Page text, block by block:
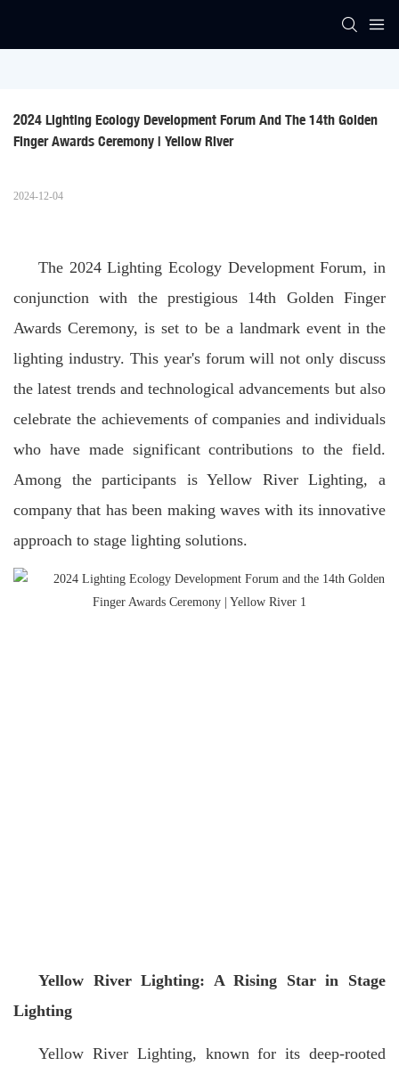
2024 Lighting Ecology Development Forum And The 14th Golden
Finger Awards Ceremony | Yellow River
2024-12-04
The 2024 Lighting Ecology Development Forum, in
conjunction with the prestigious 14th Golden Finger
Awards Ceremony, is set to be a landmark event in the
lighting industry. This year's forum will not only discuss
the latest trends and technological advancements but also
celebrate the achievements of companies and individuals
who have made significant contributions to the field.
Among the participants is Yellow River Lighting, a
company that has been making waves with its innovative
approach to stage lighting solutions.
Yellow River Lighting: A Rising Star in Stage
Lighting
Yellow River Lighting, known for its deep-rooted